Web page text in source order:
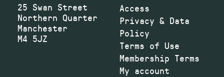
25 Swan Street
Northern Quarter
Manchester
M4 5JZ
Access
Privacy & Data
Policy
Terms of Use
Membership Terms
My account